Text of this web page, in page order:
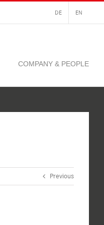
DE EN
COMPANY & PEOPLE
Previous